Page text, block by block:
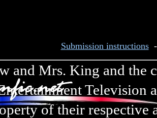
Submission instructions
and Mrs. King and the
Television
of their respective